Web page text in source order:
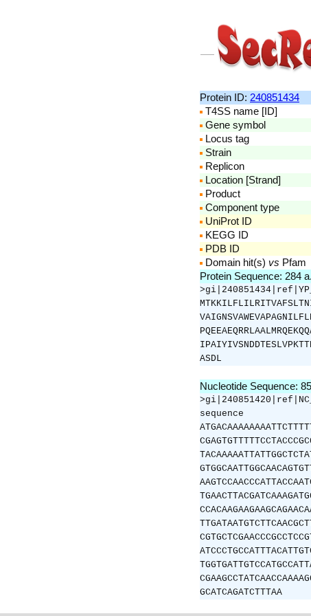
Protein ID: 240851434
T4SS name [ID]
Gene symbol
Locus tag
Strain
Replicon
Location [Strand]
Product
Component type
UniProt ID
KEGG ID
PDB ID
Domain hit(s) vs Pfam
Protein Sequence:
ASDL
Nucleotide Sequence:
sequence
GCATCAGATCTTTAA